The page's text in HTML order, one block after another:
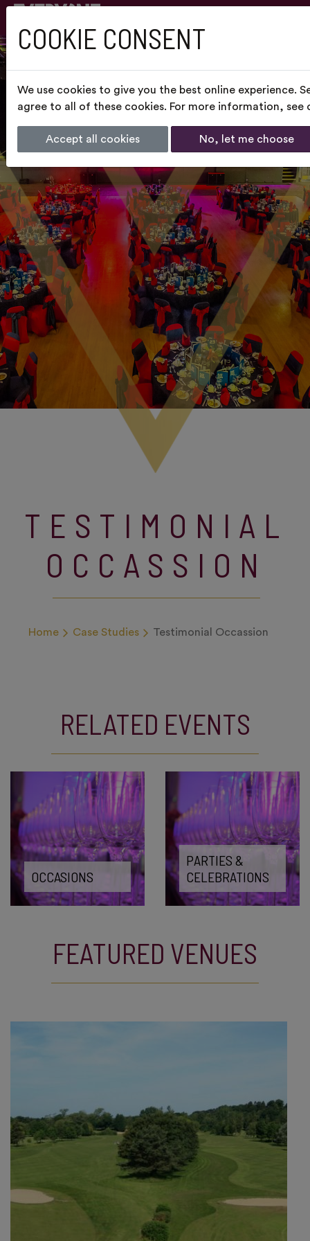
TESTIMONIAL
OCCASSION
Home Case Studies Testimonial Occassion
RELATED EVENTS
OCCASIONS
PARTIES &
CELEBRATIONS
FEATURED VENUES
COOKIE CONSENT
We use cookies to give you the best online experience.
agree to all of these cookies. For more information, see
Accept all cookies No, let me choose